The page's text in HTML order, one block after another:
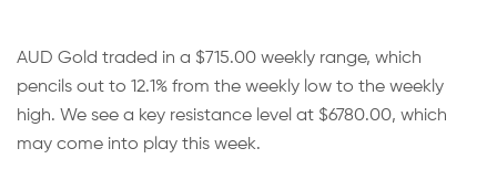
AUD Gold traded in a $715.00 weekly range, which
pencils out to 12.1% from the weekly low to the weekly
high. We see a key resistance level at $6780.00, which
may come into play this week.